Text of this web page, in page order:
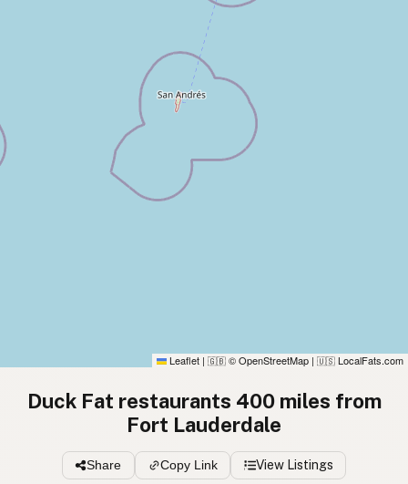
Leaflet | 🇬🇧 © OpenStreetMap | 🇺🇸 LocalFats.com
Duck Fat restaurants 400 miles from
Fort Lauderdale
Share Copy Link View Listings